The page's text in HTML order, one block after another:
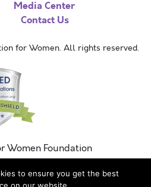
Media Center
Contact Us
for Women. All rights reserved.
Women Foundation
to ensure you get the best